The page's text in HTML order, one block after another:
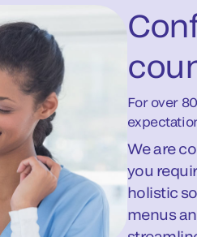
For over
We are
you
holistic
menus